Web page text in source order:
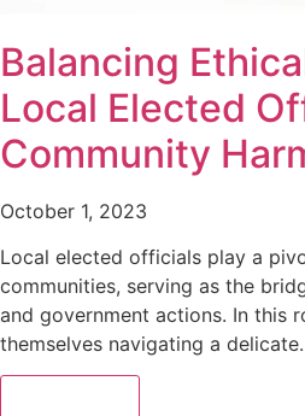
Balancing
Local Elected
Community
October 1, 2023
Local elected officials play a
communities, serving as the
and government actions. In this
themselves navigating a